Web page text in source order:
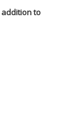
to